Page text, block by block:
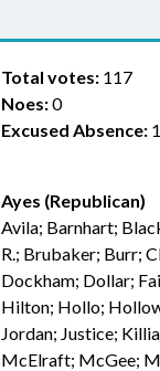
Total votes: 117
Noes:0
Excused Absence: 1
Ayes (Republican)
Avila; Barnhart;
R.; Brubaker; Burr;
Dockham; Dollar;
Hilton; Hollo;
Jordan; Justice;
McElraft; McGee;